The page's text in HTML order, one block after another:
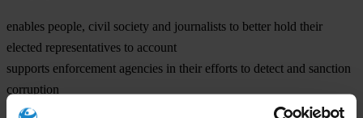
enables people, civil society and journalists to better hold their
elected representatives to account
supports enforcement agencies in their efforts to detect and sanction
corruption
formulates recommendations to address political corruption